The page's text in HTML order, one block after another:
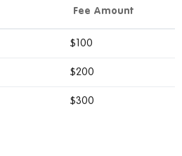
Fee Amount
$100
$200
$300